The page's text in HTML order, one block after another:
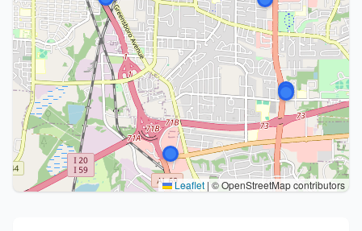
Leaflet | © OpenStreetMap contributors